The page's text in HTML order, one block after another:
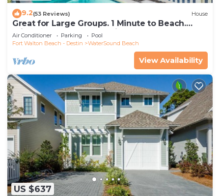
9.2(53 Reviews) House
Great for Large Groups. 1 Minute to Beach.
Private Heated Pool. Carriage House
Air Conditioner Parking
Pool
Fort Walton Beach - Destin
WaterSound Beach
View Availability
US $637